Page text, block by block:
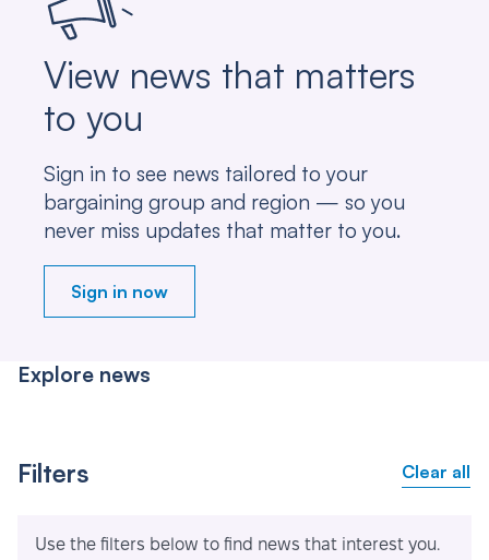
View news that matters
to you
Sign in to see news tailored to your
bargaining group and region — so you
never miss updates that matter to you.
Sign in now
Explore news
Filters Clear all
Use the filters below to find news that interest you.